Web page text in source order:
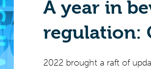
A year in
regulation:
updates
2022 brought a raft of